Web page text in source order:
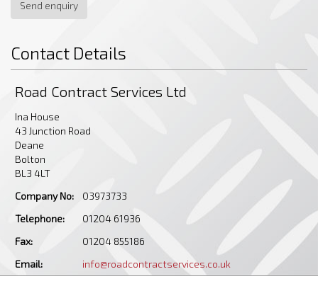
Send enquiry
Contact Details
Road Contract Services Ltd
Ina House
43 Junction Road
Deane
Bolton
BL3 4LT
Company No:
03973733
Telephone:
01204 61936
Fax:
01204 855186
Email:
info@roadcontractservices.co.uk